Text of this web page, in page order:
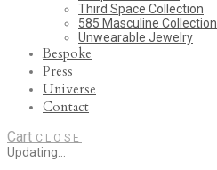
Third Space Collection
585 Masculine Collection
Unwearable Jewelry
Bespoke
Press
Universe
Contact
Cart CLOSE
Updating…